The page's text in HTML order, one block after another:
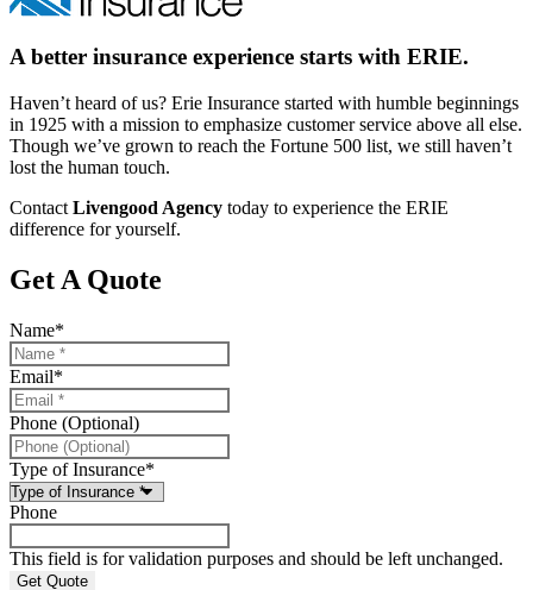
A better insurance experience starts with ERIE.
Haven’t heard of us? Erie Insurance started with humble beginnings
in 1925 with a mission to emphasize customer service above all else.
Though we’ve grown to reach the Fortune 500 list, we still haven’t
lost the human touch.
Contact Livengood Agency today to experience the ERIE
difference for yourself.
Get A Quote
Name*
Email*
Phone (Optional)
Type of Insurance*
Phone
This field is for validation purposes and should be left unchanged.